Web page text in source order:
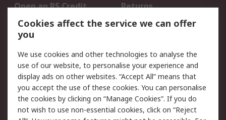
Open an RS Credit
Account
Returns
Scheduled Orders
Legal
Cookie Policy
Email Security
Privacy Policy -
Updated
Website Terms
Terms and Conditions
Cookies affect the service we can offer
you
We use cookies and other technologies to analyse the
use of our website, to personalise your experience and
display ads on other websites. “Accept All” means that
you accept the use of these cookies. You can personalise
the cookies by clicking on “Manage Cookies”. If you do
not wish to use non-essential cookies, click on “Reject